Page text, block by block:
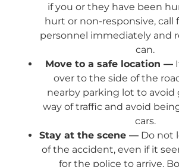
if you or they have been
hurt or non-responsive, call
personnel immediately and
can.
Move to a safe location —
over to the side of the
nearby parking lot to
way of traffic and avoid
cars.
Stay at the scene — Do not
of the accident, even if it
for the police to arrive.